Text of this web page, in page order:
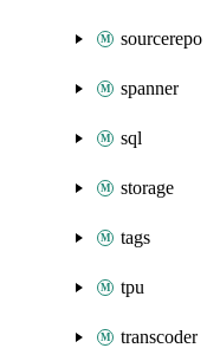
sourcerepo
spanner
sql
storage
tags
tpu
transcoder